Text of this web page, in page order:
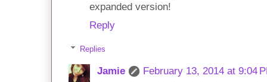
expanded version!
Reply
Replies
Jamie
February 13, 2014 at 9:04